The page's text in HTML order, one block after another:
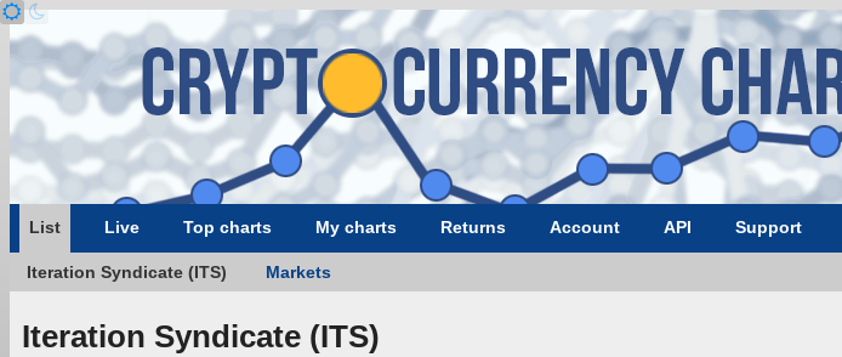
List Live Top charts My charts Returns Account API Support
Iteration Syndicate (ITS) Markets
Iteration Syndicate (ITS)